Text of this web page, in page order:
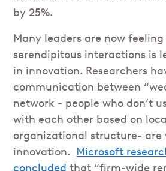
by 25%.
Many leaders are now
serendipitous interactions is
in innovation. Researchers
communication between
network - people who don’t
with each other based on
organizational structure- are
innovation. Microsoft
concluded that “firm-wide